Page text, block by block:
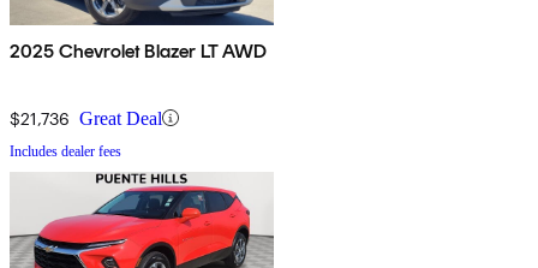
2025 Chevrolet Blazer LT AWD
$21,736 Great Deal
Includes dealer fees